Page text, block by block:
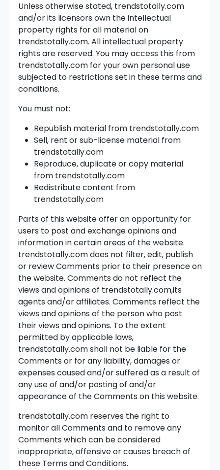
Unless otherwise stated, trendstotally.com
and/or its licensors own the intellectual
property rights for all material on
trendstotally.com. All intellectual property
rights are reserved. You may access this from
trendstotally.com for your own personal use
subjected to restrictions set in these terms and
conditions.
You must not:
Republish material from trendstotally.com
Sell, rent or sub-license material from
trendstotally.com
Reproduce, duplicate or copy material
from trendstotally.com
Redistribute content from
trendstotally.com
Parts of this website offer an opportunity for
users to post and exchange opinions and
information in certain areas of the website.
trendstotally.com does not filter, edit, publish
or review Comments prior to their presence on
the website. Comments do not reflect the
views and opinions of trendstotally.com,its
agents and/or affiliates. Comments reflect the
views and opinions of the person who post
their views and opinions. To the extent
permitted by applicable laws,
trendstotally.com shall not be liable for the
Comments or for any liability, damages or
expenses caused and/or suffered as a result of
any use of and/or posting of and/or
appearance of the Comments on this website.
trendstotally.com reserves the right to
monitor all Comments and to remove any
Comments which can be considered
inappropriate, offensive or causes breach of
these Terms and Conditions.